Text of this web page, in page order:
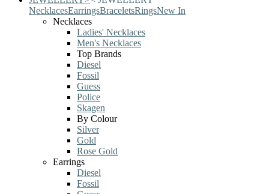
NecklacesEarringsBraceletsRingsNew In
Necklaces
Ladies' Necklaces
Men's Necklaces
Top Brands
Diesel
Fossil
Guess
Police
Skagen
By Colour
Silver
Gold
Rose Gold
Earrings
Diesel
Fossil